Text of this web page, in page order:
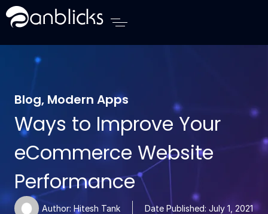
Anblicks Home
Blog, Modern Apps
Ways to Improve Your
eCommerce Website
Performance
Author: Hitesh Tank Date Published: July 1, 2021